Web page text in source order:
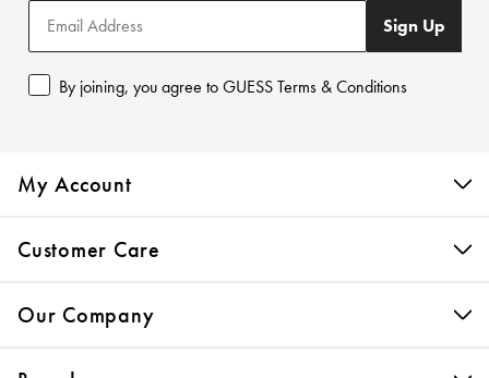
My Account
Customer Care
Our Company
Sign Up
By joining, you agree to GUESS Terms & Conditions